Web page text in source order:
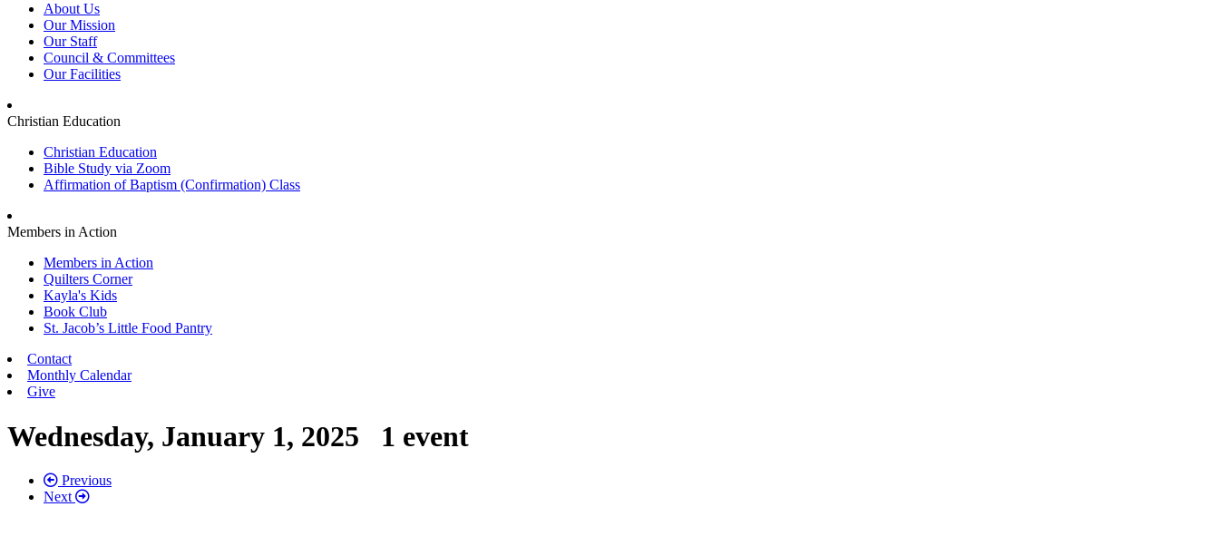
About Us
Our Mission
Our Staff
Council & Committees
Our Facilities
Christian Education
Christian Education
Bible Study via Zoom
Affirmation of Baptism (Confirmation) Class
Members in Action
Members in Action
Quilters Corner
Kayla's Kids
Book Club
St. Jacob’s Little Food Pantry
Contact
Monthly Calendar
Give
Wednesday, January 1, 2025 1 event
Previous
Next